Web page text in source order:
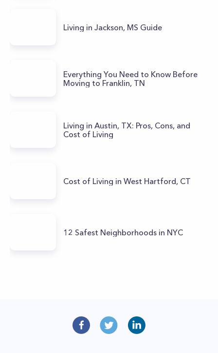
Living in Jackson, MS Guide
Everything You Need to Know Before
Moving to Franklin, TN
Living in Austin, TX: Pros, Cons, and
Cost of Living
Cost of Living in West Hartford, CT
12 Safest Neighborhoods in NYC